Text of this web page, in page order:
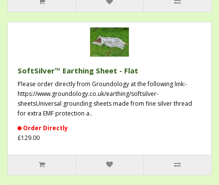
SoftSilver™ Earthing Sheet - Flat
Please order directly from Groundology at the following link:-
https://www.groundology.co.uk/earthing/softsilver-
sheetsUniversal grounding sheets made from fine silver thread
for extra EMF protection a..
Order Directly
£129.00